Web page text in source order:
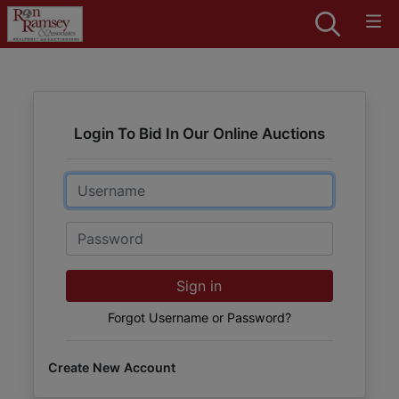
Login To Bid In Our Online Auctions
Email
Password
Sign in
Forgot Username or Password?
Create New Account